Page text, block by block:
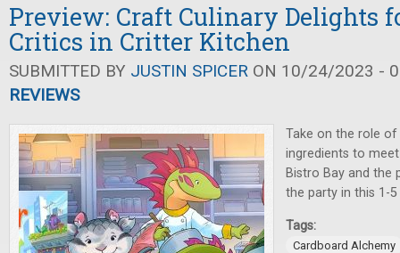
Preview: Craft Culinary Delights
Critics in Critter Kitchen
SUBMITTED BY JUSTIN SPICER ON 10/24/2023 -
REVIEWS
Take on the role
ingredients to
Bistro Bay and the
the party in this 1-
Tags:
Cardboard Alchemy